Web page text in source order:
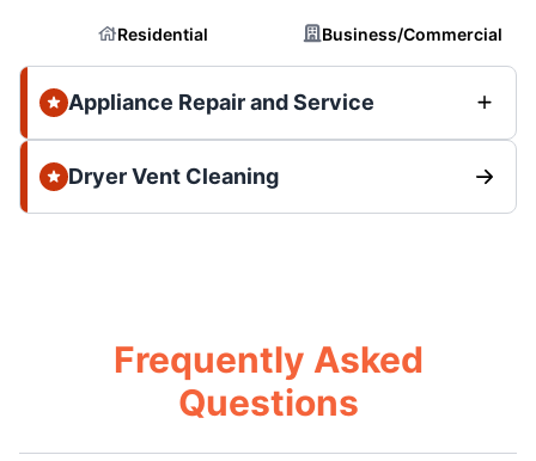
Residential Business/Commercial
Appliance Repair and Service
Dryer Vent Cleaning
Frequently Asked
Questions